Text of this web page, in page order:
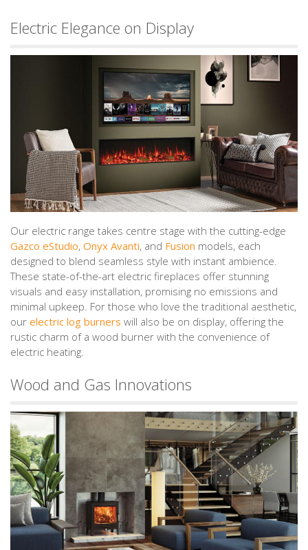
Electric Elegance on Display
Our electric range takes centre stage with the cutting-edge
Gazco eStudio, Onyx Avanti, and Fusion models, each
designed to blend seamless style with instant ambience.
These state-of-the-art electric fireplaces offer stunning
visuals and easy installation, promising no emissions and
minimal upkeep. For those who love the traditional aesthetic,
our electric log burners will also be on display, offering the
rustic charm of a wood burner with the convenience of
electric heating.
Wood and Gas Innovations